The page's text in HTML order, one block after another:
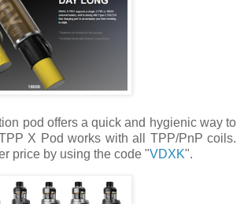
pod offers a quick and hygienic way to
X Pod works with all TPP/PnP coils.
price by using the code "VDXK".